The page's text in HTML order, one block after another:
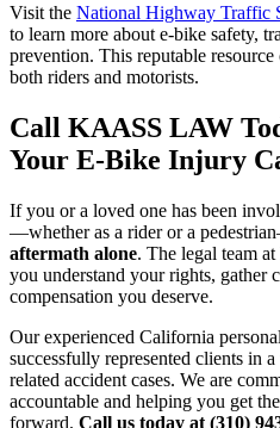
Visit the National Highway Traffic
to learn more about e-bike safety,
prevention. This reputable
both riders and motorists.
Call KAASS LAW
Your E-Bike Injury
If you or a loved one has been
—whether as a rider or a
aftermath alone. The legal team at
you understand your rights, gather
compensation you deserve.
Our experienced California
successfully represented clients in
related accident cases. We are
accountable and helping you get
forward. Call us today at (310)